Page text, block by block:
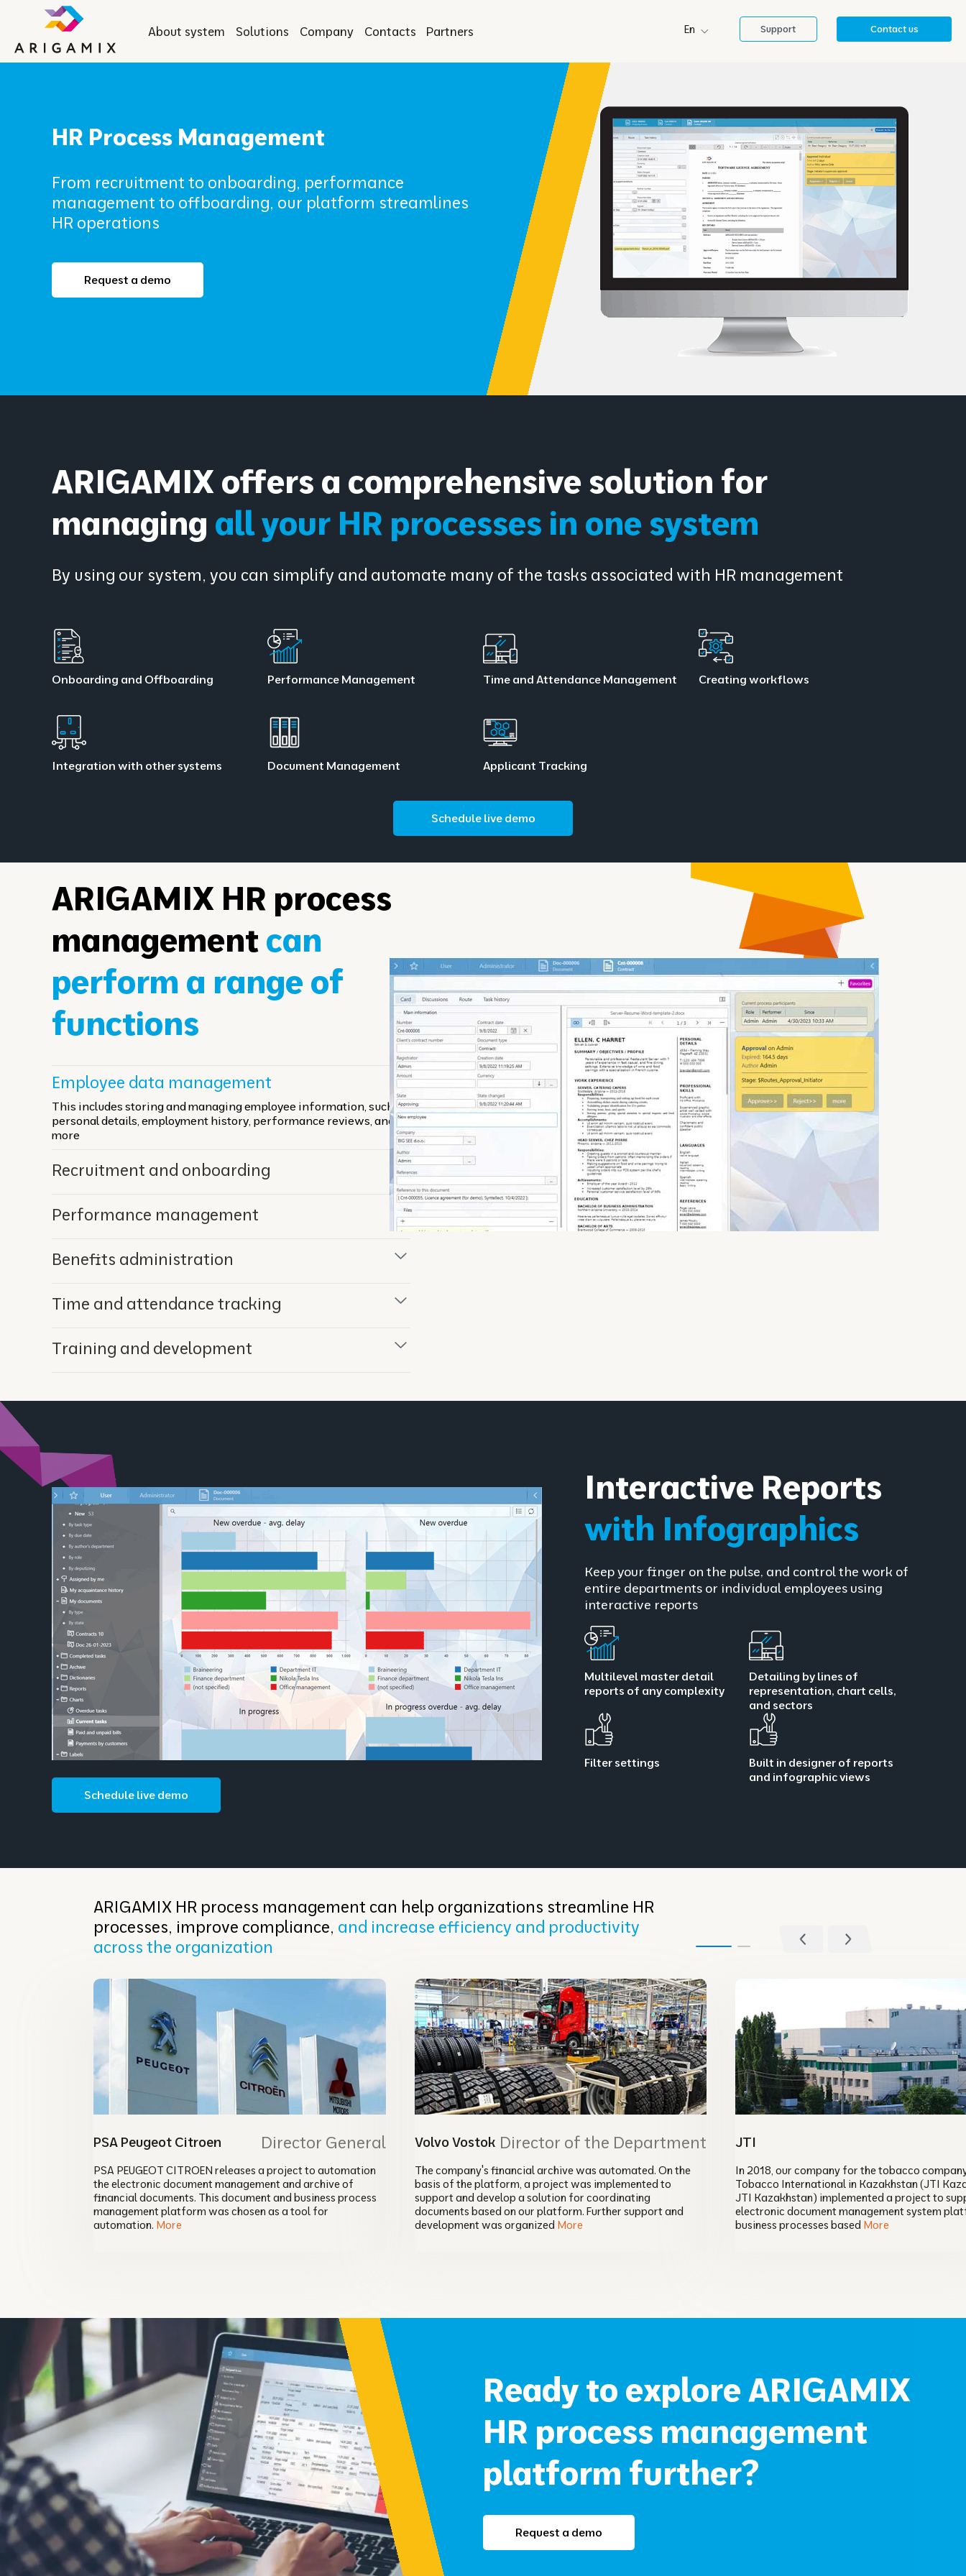
About system Solutions Company Contacts Partners
En
Support Contact us
HR Process Management
From recruitment to onboarding, performance
management to offboarding, our platform streamlines
HR operations
Request a demo
ARIGAMIX offers a comprehensive solution for
managing all your HR processes in one system
By using our system, you can simplify and automate many of the tasks associated with HR management
Onboarding and Offboarding Performance Management Time and Attendance Management Creating workflows
Integration with other systems Document Management Applicant Tracking
Schedule live demo
ARIGAMIX HR process
managementcan
perform a range of
functions
Employee data management
This includes storing and managing employee information, such as
personal details, employment history, performance reviews, and
more
Recruitment and onboarding
Performance management
Benefits administration
Time and attendance tracking
Training and development
Interactive Reports
with Infographics
Keep your finger on the pulse, and control the work of
entire departments or individual employees using
interactive reports
Multilevel master detail
reports of any complexity
Detailing by lines of
representation, chart cells,
and sectors
Filter settings
Built in designer of reports
and infographic views
Schedule live demo
ARIGAMIX HR process management can help organizations streamline HR
processes, improve compliance, and increase efficiency and productivity
across the organization
PSA Peugeot Citroen Director General
PSA PEUGEOT CITROEN releases a project to automation
the electronic document management and archive of
financial documents. This document and business process
management platform was chosen as a tool for
automation. More
Volvo Vostok Director of the Department
The company's financial archive was automated. On the
basis of the platform, a project was implemented to
support and develop a solution for coordinating
documents based on our platform. Further support and
development was organized More
JTI
In 2018, our company for the tobacco
Tobacco International in Kazakhstan (JTI
JTI Kazakhstan) implemented a project to
electronic document management system
business processes based More
Ready to explore ARIGAMIX
HR process management
platform further?
Request a demo